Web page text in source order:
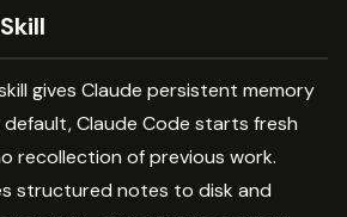
gives Claude persistent memory
default, Claude Code starts fresh
recollection of previous work.
structured notes to disk and